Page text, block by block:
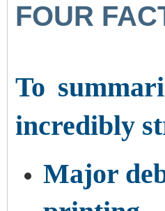
FOUR
To
incredibly
Major